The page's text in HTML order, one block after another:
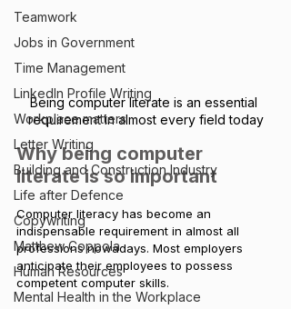
Teamwork
Jobs in Government
Time Management
LinkedIn Profile Writing
Workplace matters
Letter Writing
Building and Construction Industry
Life after Defence
Copywriting
Matthew Coppola
Human Resources
Mental Health in the Workplace
Being computer literate is an essential
requirement in almost every field today
Why being computer
literate is so important
Computer literacy has become an
indispensable requirement in almost all
professions nowadays. Most employers
anticipate their employees to possess
competent computer skills.